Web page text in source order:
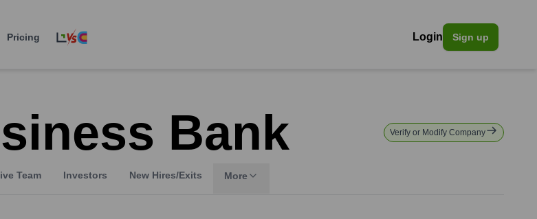
Pricing Login Sign up
Bank Verify or Modify Company
Team Investors New Hires/Exits More